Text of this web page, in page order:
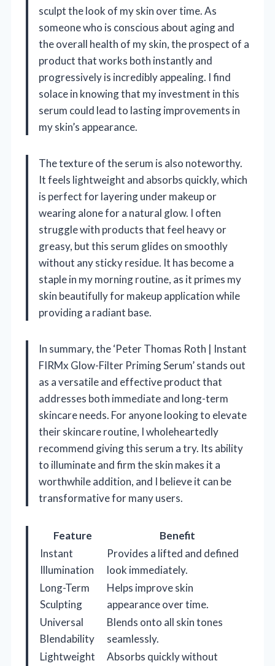
sculpt the look of my skin over time. As
someone who is conscious about aging and
the overall health of my skin, the prospect of a
product that works both instantly and
progressively is incredibly appealing. I find
solace in knowing that my investment in this
serum could lead to lasting improvements in
my skin’s appearance.
The texture of the serum is also noteworthy.
It feels lightweight and absorbs quickly, which
is perfect for layering under makeup or
wearing alone for a natural glow. I often
struggle with products that feel heavy or
greasy, but this serum glides on smoothly
without any sticky residue. It has become a
staple in my morning routine, as it primes my
skin beautifully for makeup application while
providing a radiant base.
In summary, the ‘Peter Thomas Roth | Instant
FIRMx Glow-Filter Priming Serum’ stands out
as a versatile and effective product that
addresses both immediate and long-term
skincare needs. For anyone looking to elevate
their skincare routine, I wholeheartedly
recommend giving this serum a try. Its ability
to illuminate and firm the skin makes it a
worthwhile addition, and I believe it can be
transformative for many users.
Feature
Benefit
Instant
Illumination
Provides a lifted and defined
look immediately.
Long-Term
Sculpting
Helps improve skin
appearance over time.
Universal
Blendability
Blends onto all skin tones
seamlessly.
Lightweight
Absorbs quickly without